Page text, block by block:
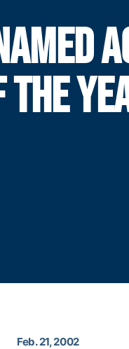
THE
Feb. 21, 2002